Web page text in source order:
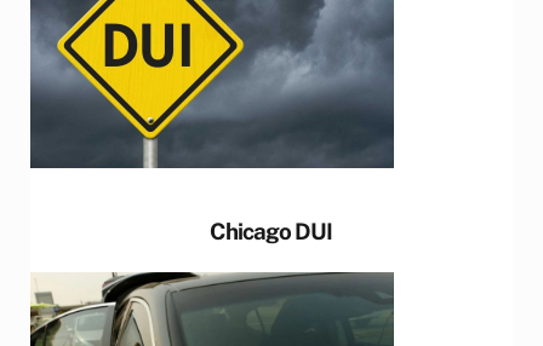
Chicago DUI